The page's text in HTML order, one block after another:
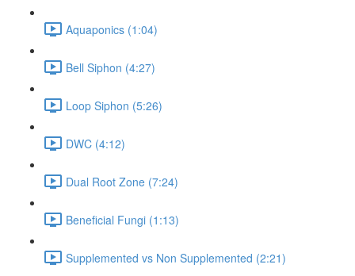
Aquaponics (1:04)
Bell Siphon (4:27)
Loop Siphon (5:26)
DWC (4:12)
Dual Root Zone (7:24)
Beneficial Fungi (1:13)
Supplemented vs Non Supplemented (2:21)